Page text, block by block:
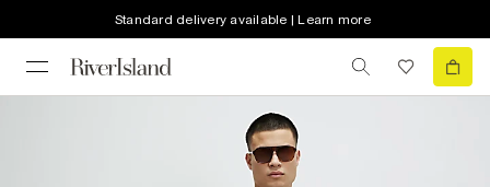
Standard delivery available | Learn more